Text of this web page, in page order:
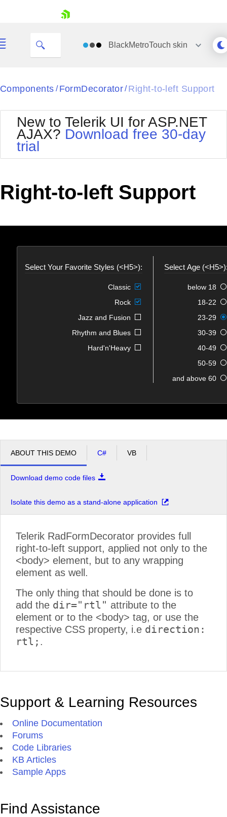
Your Account
Request Trial
BlackMetroTouch skin
Black
BlackMetroTouch
Bootstrap
Default
MetroTouch
Office2007
Office2010Silver
Outlook
Telerik
Vista
WebBlue
Components / FormDecorator/ Right-to-left Support
New to Telerik UI for ASP.NET
AJAX? Download free 30-day
trial
Right-to-left Support
Select Your Favorite Styles (<H5>):
Classic
Rock
Jazz and Fusion
Rhythm and Blues
Hard'n'Heavy
Select Age
below 18
18-22
23-29
30-39
40-49
50-59
60 and above
ABOUT THIS DEMO C# VB
Download demo code files
Isolate this demo as a stand-alone application
Telerik RadFormDecorator provides full
right-to-left support, applied not only to the
<body> element, but to any wrapping
element as well.
The only thing that should be done is to
add the dir="rtl" attribute to the
element or to the <body> tag, or use the
respective CSS property, i.e direction:
rtl; .
Support & Learning Resources
Online Documentation
Forums
Code Libraries
KB Articles
Sample Apps
Find Assistance